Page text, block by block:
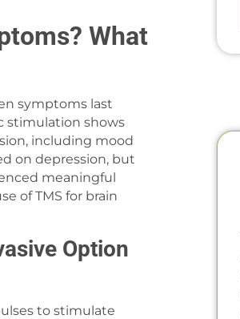
What
symptoms last
stimulation shows
including mood
on depression, but
meaningful
of TMS for brain
Option
to stimulate